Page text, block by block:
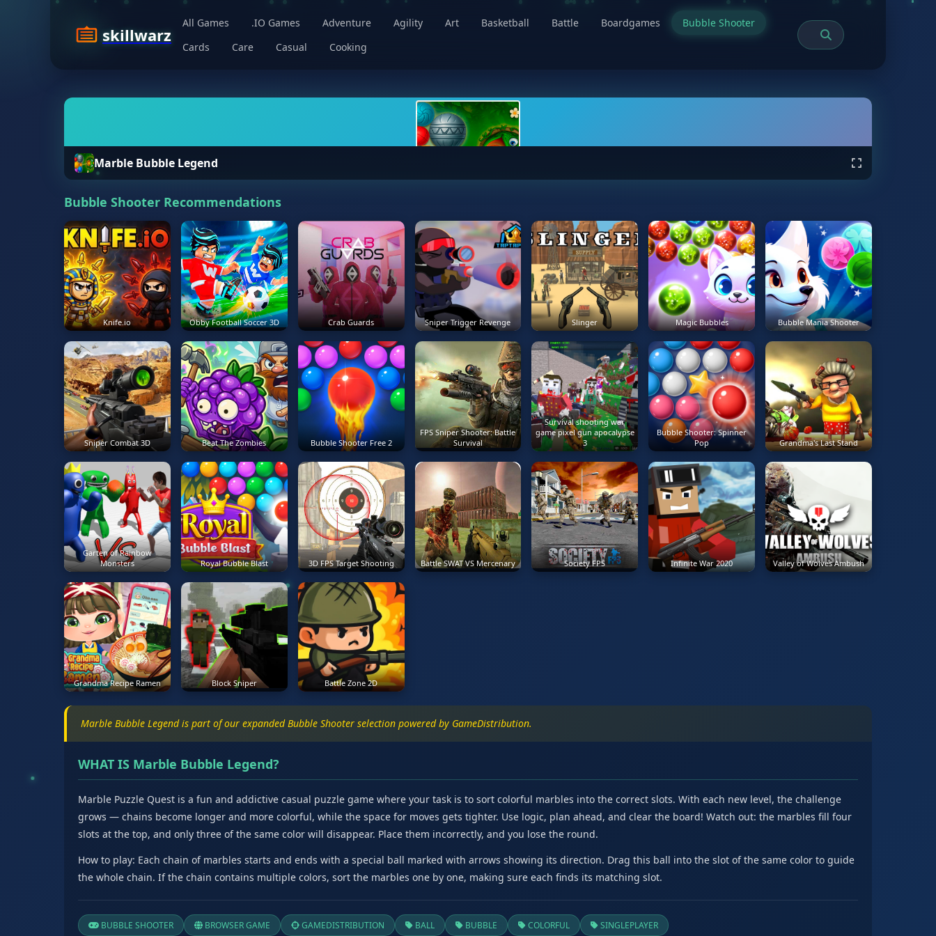
skillwarz
All Games .IO Games Adventure Agility Art Basketball Battle Boardgames
Bubble Shooter
Cards
Care Casual Cooking
Marble Bubble Legend
Bubble Shooter Recommendations
Knife.io Obby Football Soccer 3D Crab Guards Sniper Trigger Revenge Slinger Magic Bubbles Bubble Mania Shooter
Sniper Combat 3D Beat The Zombies Bubble Shooter Free 2
FPS Sniper Shooter: Battle
Survival
Survival shooting war
game pixel gun apocalypse
3
Bubble Shooter: Spinner
Pop
Grandma's Last Stand
Garten of Rainbow
Monsters
Royal Bubble Blast 3D FPS Target Shooting Battle SWAT VS Mercenary Society FPS Infinite War 2020 Valley of Wolves Ambush
Grandma Recipe Ramen Block Sniper Battle Zone 2D
Marble Bubble Legend is part of our expanded Bubble Shooter selection powered by GameDistribution.
WHAT IS Marble Bubble Legend?
Marble Puzzle Quest is a fun and addictive casual puzzle game where your task is to sort colorful marbles into the correct slots. With each new level, the challenge
grows — chains become longer and more colorful, while the space for moves gets tighter. Use logic, plan ahead, and clear the board! Watch out: the marbles fill four
slots at the top, and only three of the same color will disappear. Place them incorrectly, and you lose the round.
How to play: Each chain of marbles starts and ends with a special ball marked with arrows showing its direction. Drag this ball into the slot of the same color to guide
the whole chain. If the chain contains multiple colors, sort the marbles one by one, making sure each finds its matching slot.
BUBBLE SHOOTER BROWSER GAME GAMEDISTRIBUTION BALL BUBBLE COLORFUL SINGLEPLAYER